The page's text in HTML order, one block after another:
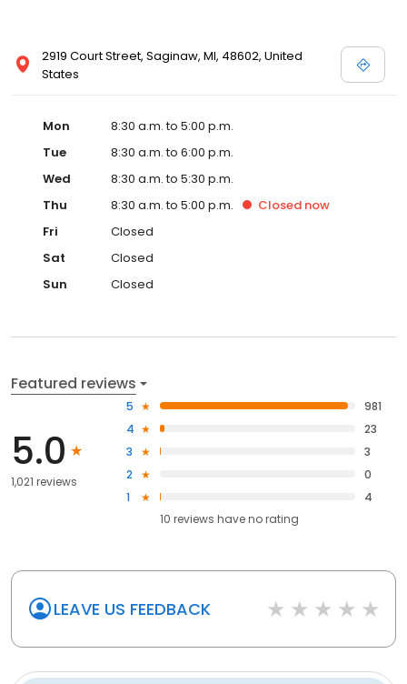
2919 Court Street, Saginaw, MI, 48602, United
States
Mon
8:30 a.m. to 5:00 p.m.
Tue
8:30 a.m. to 6:00 p.m.
Wed
8:30 a.m. to 5:30 p.m.
Thu
8:30 a.m. to 5:00 p.m. Closed now
Fri
Closed
Sat
Closed
Sun
Closed
Featured reviews
5.0
1,021 reviews
5
981
4
23
3
3
2
0
1
4
10 reviews haveno rating
LEAVE US FEEDBACK